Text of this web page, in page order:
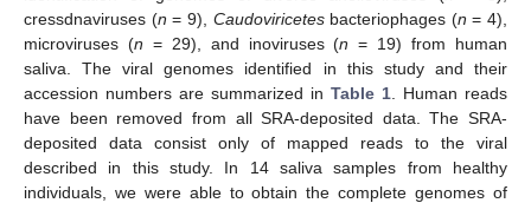
cressdnaviruses (n = 9), Caudoviricetesbacteriophages (n = 4),
microviruses (n = 29), and inoviruses (n = 19) from human
saliva. The viral genomes identified in this study and their
accession numbers are summarized in Table 1 . Human reads
have been removed from all SRA-deposited data. The SRA-
deposited data consist only of mapped reads to the viral
described in this study. In 14 saliva samples from healthy
individuals, we were able to obtain the complete genomes of